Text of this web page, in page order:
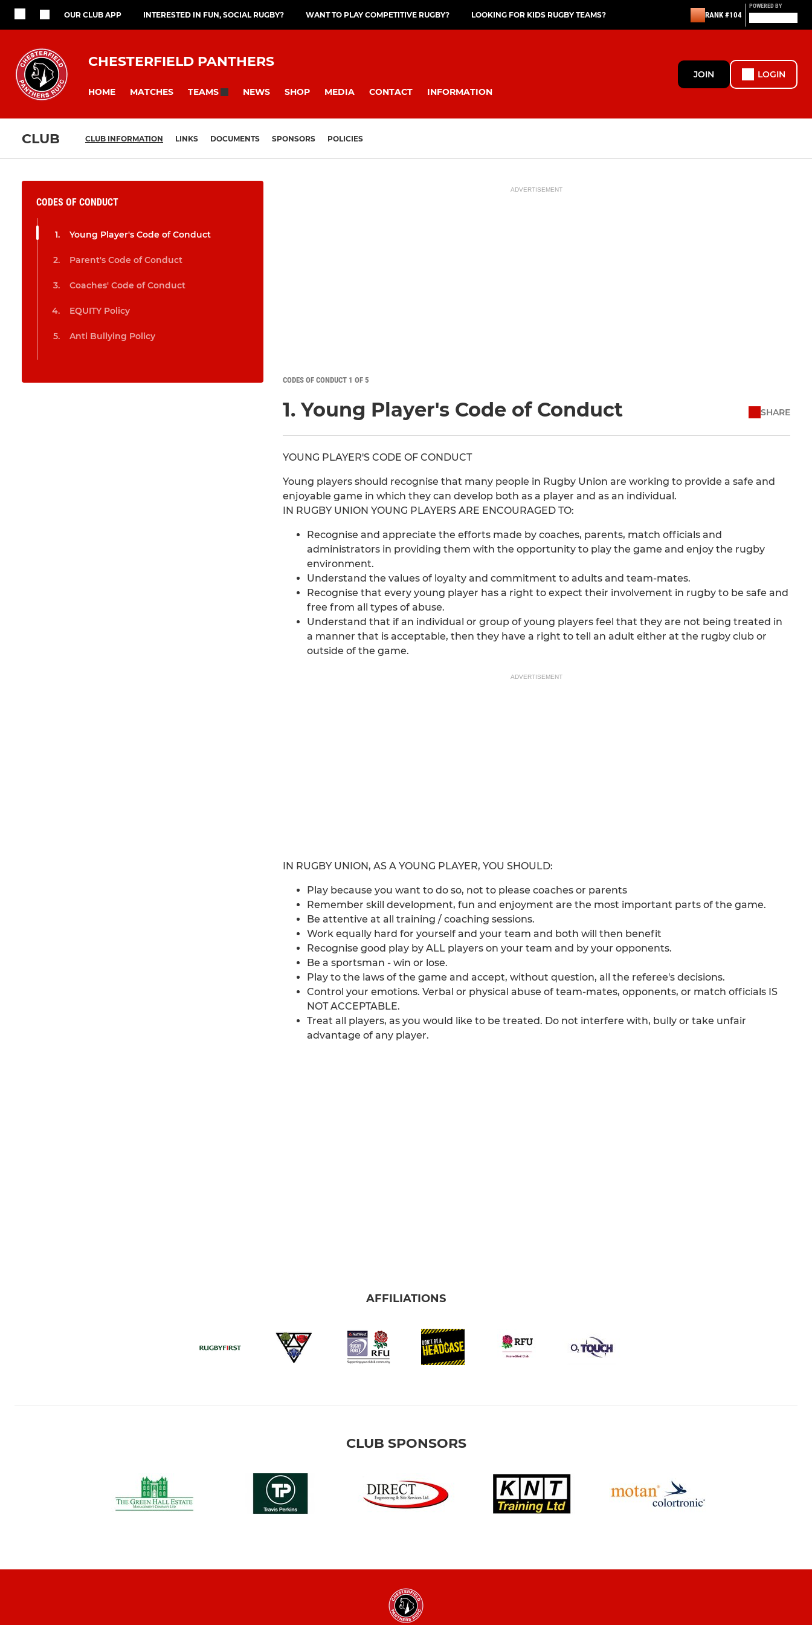
OUR CLUB APP INTERESTED IN FUN, SOCIAL RUGBY? WANT TO PLAY COMPETITIVE RUGBY? LOOKING FOR KIDS RUGBY TEAMS? RANK #104
POWERED BY
CHESTERFIELD PANTHERS
HOME MATCHES TEAMS NEWS SHOP MEDIA CONTACT INFORMATION
JOIN LOGIN
CLUB CLUB INFORMATION LINKS DOCUMENTS SPONSORS POLICIES
CODES OF CONDUCT
Young Player's Code of Conduct
Parent's Code of Conduct
Coaches' Code of Conduct
EQUITY Policy
Anti Bullying Policy
ADVERTISEMENT
CODES OF CONDUCT 1 OF 5
1. Young Player's Code of Conduct SHARE
YOUNG PLAYER'S CODE OF CONDUCT
Young players should recognise that many people in Rugby Union are working to provide a safe and
enjoyable game in which they can develop both as a player and as an individual.
IN RUGBY UNION YOUNG PLAYERS ARE ENCOURAGED TO:
Recognise and appreciate the efforts made by coaches, parents, match officials and
administrators in providing them with the opportunity to play the game and enjoy the rugby
environment.
Understand the values of loyalty and commitment to adults and team-mates.
Recognise that every young player has a right to expect their involvement in rugby to be safe and
free from all types of abuse.
Understand that if an individual or group of young players feel that they are not being treated in
a manner that is acceptable, then they have a right to tell an adult either at the rugby club or
outside of the game.
ADVERTISEMENT
IN RUGBY UNION, AS A YOUNG PLAYER, YOU SHOULD:
Play because you want to do so, not to please coaches or parents
Remember skill development, fun and enjoyment are the most important parts of the game.
Be attentive at all training / coaching sessions.
Work equally hard for yourself and your team and both will then benefit
Recognise good play by ALL players on your team and by your opponents.
Be a sportsman - win or lose.
Play to the laws of the game and accept, without question, all the referee's decisions.
Control your emotions. Verbal or physical abuse of team-mates, opponents, or match officials IS
NOT ACCEPTABLE.
Treat all players, as you would like to be treated. Do not interfere with, bully or take unfair
advantage of any player.
AFFILIATIONS
CLUB SPONSORS